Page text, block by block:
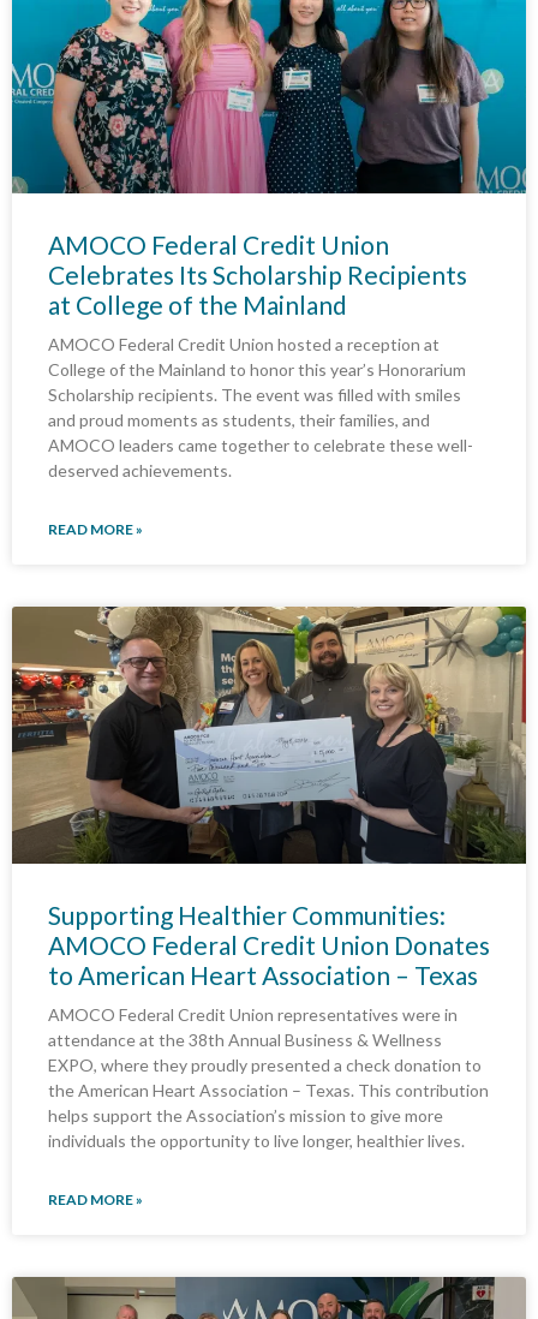
AMOCO Federal Credit Union
Celebrates Its Scholarship Recipients
at College of the Mainland
AMOCO Federal Credit Union hosted a reception at
College of the Mainland to honor this year’s Honorarium
Scholarship recipients. The event was filled with smiles
and proud moments as students, their families, and
AMOCO leaders came together to celebrate these well-
deserved achievements.
READ MORE »
Supporting Healthier Communities:
AMOCO Federal Credit Union Donates
to American Heart Association – Texas
AMOCO Federal Credit Union representatives were in
attendance at the 38th Annual Business & Wellness
EXPO, where they proudly presented a check donation to
the American Heart Association – Texas. This contribution
helps support the Association’s mission to give more
individuals the opportunity to live longer, healthier lives.
READ MORE »